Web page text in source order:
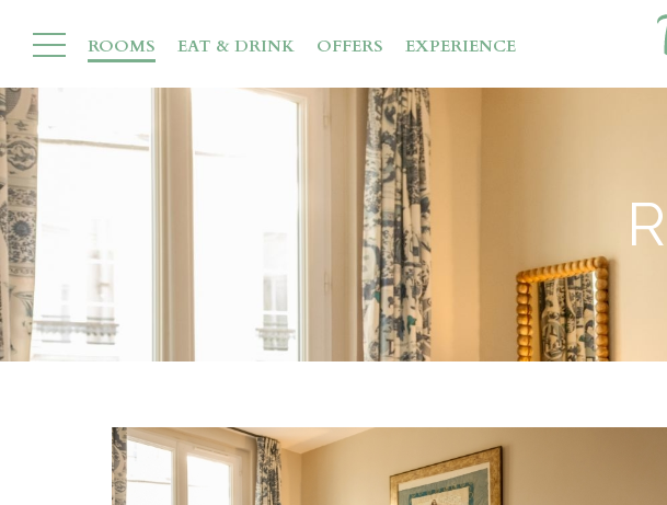
ROOMS EAT & DRINK OFFERS EXPERIENCE